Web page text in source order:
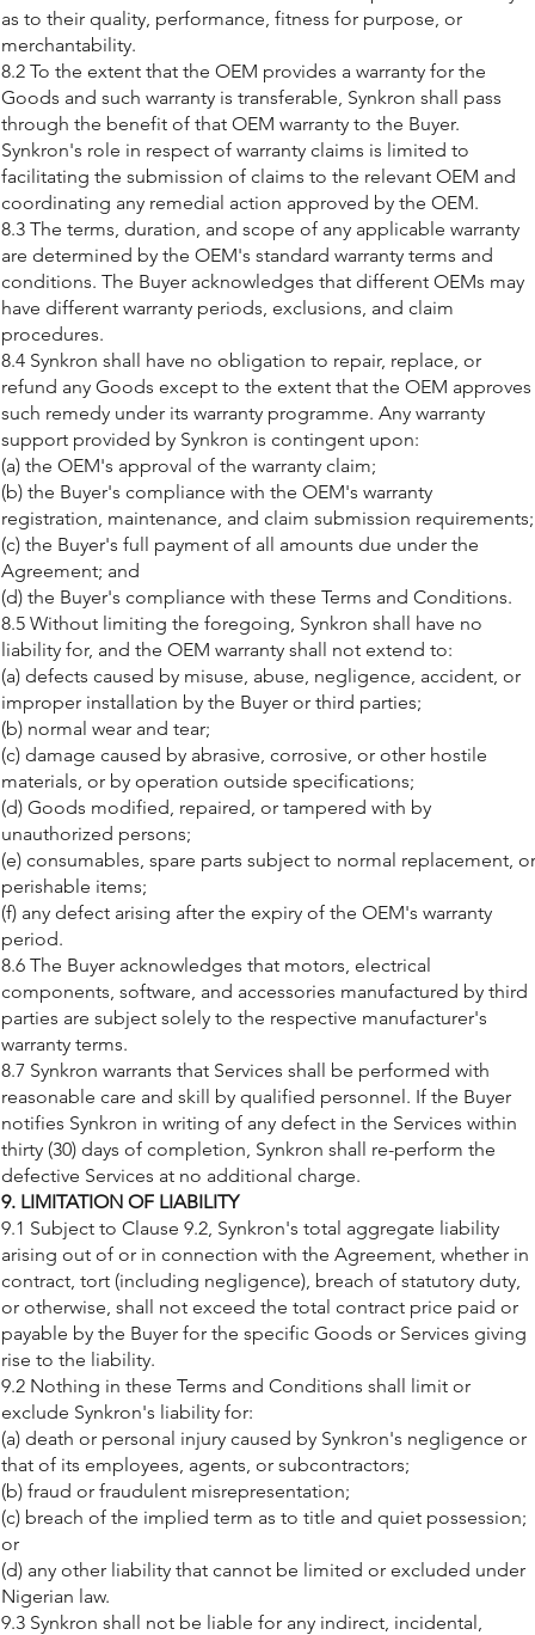
as to their quality, performance, fitness for purpose, or
merchantability.
8.2 To the extent that the OEM provides a warranty for the
Goods and such warranty is transferable, Synkron shall pass
through the benefit of that OEM warranty to the Buyer.
Synkron's role in respect of warranty claims is limited to
facilitating the submission of claims to the relevant OEM and
coordinating any remedial action approved by the OEM.
8.3 The terms, duration, and scope of any applicable warranty
are determined by the OEM's standard warranty terms and
conditions. The Buyer acknowledges that different OEMs may
have different warranty periods, exclusions, and claim
procedures.
8.4 Synkron shall have no obligation to repair, replace, or
refund any Goods except to the extent that the OEM approves
such remedy under its warranty programme. Any warranty
support provided by Synkron is contingent upon:
(a) the OEM's approval of the warranty claim;
(b) the Buyer's compliance with the OEM's warranty
registration, maintenance, and claim submission requirements;
(c) the Buyer's full payment of all amounts due under the
Agreement; and
(d) the Buyer's compliance with these Terms and Conditions.
8.5 Without limiting the foregoing, Synkron shall have no
liability for, and the OEM warranty shall not extend to:
(a) defects caused by misuse, abuse, negligence, accident, or
improper installation by the Buyer or third parties;
(b) normal wear and tear;
(c) damage caused by abrasive, corrosive, or other hostile
materials, or by operation outside specifications;
(d) Goods modified, repaired, or tampered with by
unauthorized persons;
(e) consumables, spare parts subject to normal replacement, or
perishable items;
(f) any defect arising after the expiry of the OEM's warranty
period.
8.6 The Buyer acknowledges that motors, electrical
components, software, and accessories manufactured by third
parties are subject solely to the respective manufacturer's
warranty terms.
8.7 Synkron warrants that Services shall be performed with
reasonable care and skill by qualified personnel. If the Buyer
notifies Synkron in writing of any defect in the Services within
thirty (30) days of completion, Synkron shall re-perform the
defective Services at no additional charge.
9. LIMITATION OF LIABILITY
9.1 Subject to Clause 9.2, Synkron's total aggregate liability
arising out of or in connection with the Agreement, whether in
contract, tort (including negligence), breach of statutory duty,
or otherwise, shall not exceed the total contract price paid or
payable by the Buyer for the specific Goods or Services giving
rise to the liability.
9.2 Nothing in these Terms and Conditions shall limit or
exclude Synkron's liability for:
(a) death or personal injury caused by Synkron's negligence or
that of its employees, agents, or subcontractors;
(b) fraud or fraudulent misrepresentation;
(c) breach of the implied term as to title and quiet possession;
or
(d) any other liability that cannot be limited or excluded under
Nigerian law.
9.3 Synkron shall not be liable for any indirect, incidental,